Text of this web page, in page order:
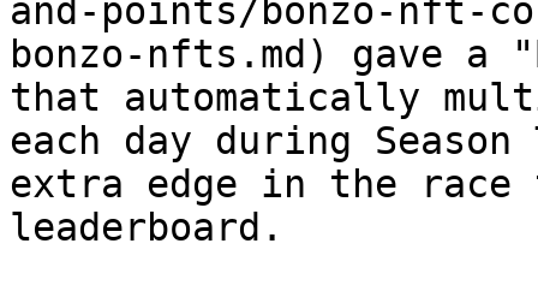
and-points/bonzo-nft-
bonzo-nfts.md) gave
that automatically
each day during
extra edge in the
leaderboard.